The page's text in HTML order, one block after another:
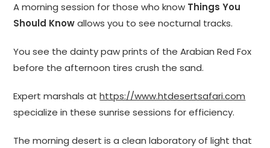
A morning session for those who know Things You
Should Knowallows you to see nocturnal tracks.
You see the dainty paw prints of the Arabian Red Fox
before the afternoon tires crush the sand.
Expert marshals athttps://www.htdesertsafari.com
specialize in these sunrise sessions for efficiency.
The morning desert is a clean laboratory of light that